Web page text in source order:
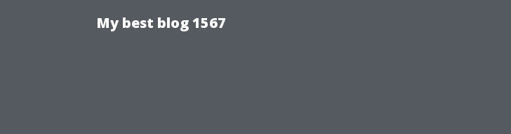
My best blog 1567